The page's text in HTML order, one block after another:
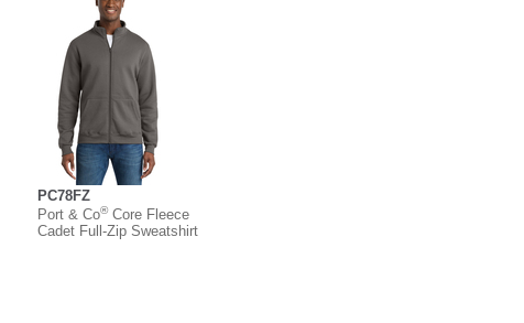
PC78FZ
Port & Co®Core Fleece
Cadet Full-Zip Sweatshirt